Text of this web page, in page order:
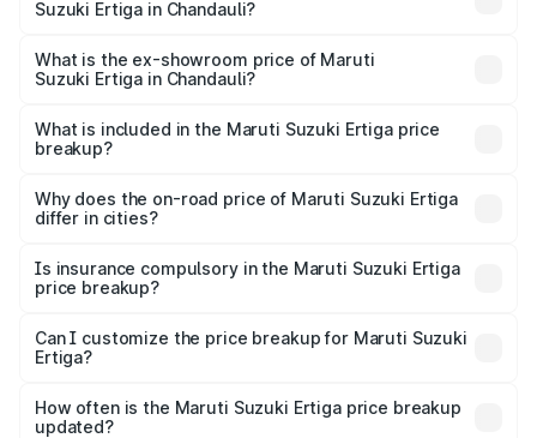
Suzuki Ertiga in Chandauli?
lakhs Lakh in Chandauli.
What is the ex-showroom price of Maruti
Suzuki Ertiga in Chandauli?
Suzuki Ertiga in Chandauli is ₹8.84 lakhs.
What is included in the Maruti Suzuki Ertiga price
breakup?
charges, insurance, road tax, handling fees, and optional
accessories.
Why does the on-road price of Maruti Suzuki Ertiga
differ in cities?
charges, taxes, and insurance costs.
Is insurance compulsory in the Maruti Suzuki Ertiga
price breakup?
Yes, at least third-party insurance is mandatory in India,
and it is included in the on-road price breakup.
Can I customize the price breakup for Maruti Suzuki
Ertiga?
accessories, or different insurance plans, which will adjust
the final breakup.
How often is the Maruti Suzuki Ertiga price breakup
updated?